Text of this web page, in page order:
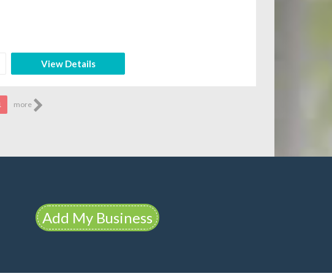
View Details
more
Add My Business